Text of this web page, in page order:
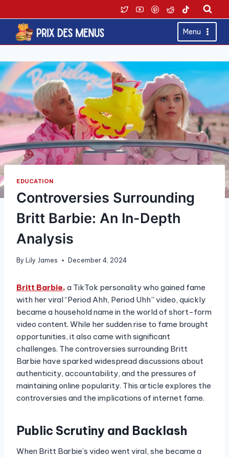
to
content
Menu
EDUCATION
Controversies Surrounding
Britt Barbie: An In-Depth
Analysis
By Lily James December 4, 2024
Britt Barbie, a TikTok personality who gained fame
with her viral “Period Ahh, Period Uhh” video, quickly
became a household name in the world of short-form
video content. While her sudden rise to fame brought
opportunities, it also came with significant
challenges. The controversies surrounding Britt
Barbie have sparked widespread discussions about
authenticity, accountability, and the pressures of
maintaining online popularity. This article explores the
controversies and the implications of internet fame.
Public Scrutiny and Backlash
When Britt Barbie’s video went viral, she became a